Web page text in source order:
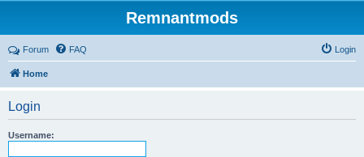
Remnantmods
Forum FAQ Login
Home
Login
Username: